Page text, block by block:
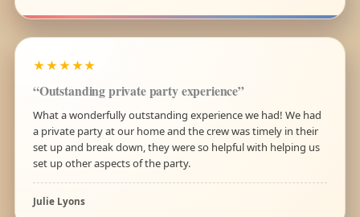
★★★★★
“Outstanding private party experience”
What a wonderfully outstanding experience we had! We had
a private party at our home and the crew was timely in their
set up and break down, they were so helpful with helping us
set up other aspects of the party.
Julie Lyons